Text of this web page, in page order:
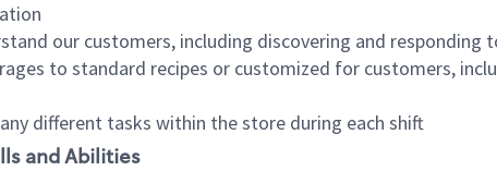
our customers, including discovering and
to standard recipes or customized for customers,
different tasks within the store during each shift
and Abilities